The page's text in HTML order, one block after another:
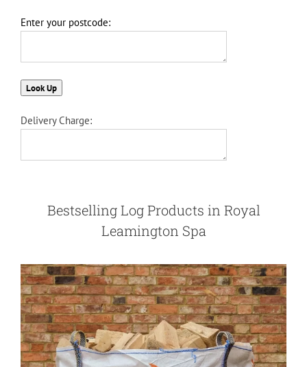
Enter your postcode:
Delivery Charge:
Bestselling Log Products in Royal
Leamington Spa